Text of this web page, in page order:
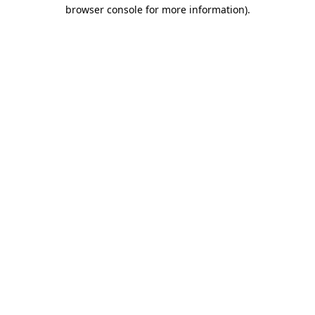
browser console for more information).